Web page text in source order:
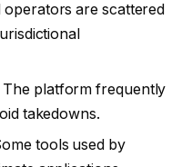
operators are scattered
The platform frequently
takedowns.
tools used by